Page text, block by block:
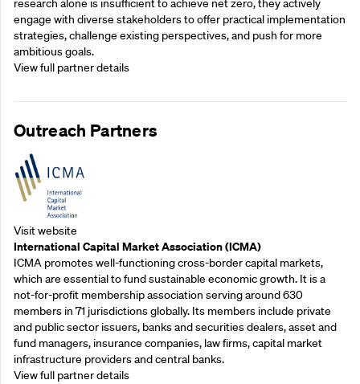
research alone is insufficient to achieve net zero, they actively
engage with diverse stakeholders to offer practical implementation
strategies, challenge existing perspectives, and push for more
ambitious goals.
View full partner details
Outreach Partners
Visit website
International Capital Market Association (ICMA)
ICMA promotes well-functioning cross-border capital markets,
which are essential to fund sustainable economic growth. It is a
not-for-profit membership association serving around 630
members in 71 jurisdictions globally. Its members include private
and public sector issuers, banks and securities dealers, asset and
fund managers, insurance companies, law firms, capital market
infrastructure providers and central banks.
View full partner details